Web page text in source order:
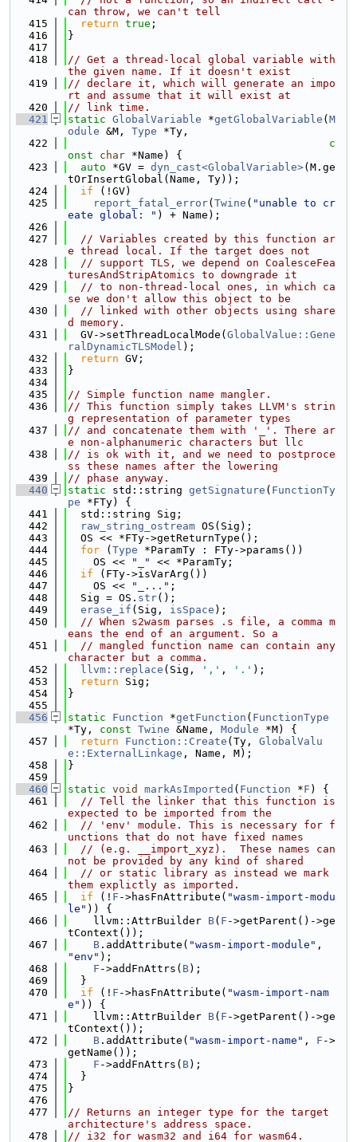
can throw, we can't tell
  415
return true ;
  416
}
  417
  418
// Get a thread-local global variable with
the given name. If it doesn't exist
  419
// declare it, which will generate an impo
rt and assume that it will exist at
  420
// link time.
  421
static GlobalVariable *getGlobalVariable ( M
odule &M, Type *Ty,
  422
c
onst
char *Name) {
  423
auto *GV = dyn_cast<GlobalVariable>(M.ge
tOrInsertGlobal(Name, Ty));
  424
if (!GV)
  425
report_fatal_error( Twine ( "unable to cr
eate global: " ) + Name);
  426
  427
// Variables created by this function ar
e thread local. If the target does not
  428
// support TLS, we depend on CoalesceFea
turesAndStripAtomics to downgrade it
  429
// to non-thread-local ones, in which ca
se we don't allow this object to be
  430
// linked with other objects using share
d memory.
  431
  GV->setThreadLocalMode(
GlobalValue::Gene
ralDynamicTLSModel );
  432
return GV;
  433
}
  434
  435
// Simple function name mangler.
  436
// This function simply takes LLVM's strin
g representation of parameter types
  437
// and concatenate them with '_'. There ar
e non-alphanumeric characters but llc
  438
// is ok with it, and we need to postproce
ss these names after the lowering
  439
// phase anyway.
  440
static std::string getSignature ( FunctionTy
pe *FTy) {
  441
  std::string Sig;
  442
raw_string_ostream OS(Sig);
  443
  OS << *FTy->getReturnType();
  444
for ( Type *ParamTy : FTy->params())
  445
    OS <<
"_"
<< *ParamTy;
  446
if (FTy->isVarArg())
  447
    OS <<
"_..." ;
  448
  Sig = OS.
str();
  449
erase_if (Sig, isSpace );
  450
// When s2wasm parses .s file, a comma m
eans the end of an argument. So a
  451
// mangled function name can contain any
character but a comma.
  452
llvm::replace (Sig, ',' , '.' );
  453
return Sig;
  454
}
  455
  456
static Function *getFunction ( FunctionType
*Ty, const Twine &Name, Module *M) {
  457
return Function::Create (Ty, GlobalValu
e::ExternalLinkage , Name, M);
  458
}
  459
  460
static void markAsImported ( Function *F ) {
  461
// Tell the linker that this function is
expected to be imported from the
  462
// 'env' module. This is necessary for f
unctions that do not have fixed names
  463
// (e.g. __import_xyz).  These names can
not be provided by any kind of shared
  464
// or static library as instead we mark
them explictly as imported.
  465
if (! F ->hasFnAttribute( "wasm-import-modu
le" )) {
  466
    llvm::AttrBuilder
B( F ->getParent()->ge
tContext());
  467
B .addAttribute( "wasm-import-module"
"env" );
  468
F ->addFnAttrs( B);
  469
  }
  470
if (! F ->hasFnAttribute( "wasm-import-nam
e" )) {
  471
    llvm::AttrBuilder
B( F ->getParent()->ge
tContext());
  472
B .addAttribute( "wasm-import-name" , F ->
getName());
  473
F ->addFnAttrs( B);
  474
  }
  475
}
  476
  477
// Returns an integer type for the target
architecture's address space.
  478
// i32 for wasm32 and i64 for wasm64.